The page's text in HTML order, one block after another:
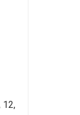
12,